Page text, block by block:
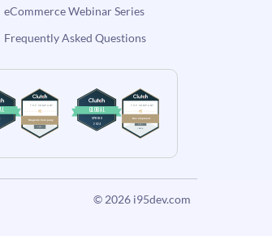
eCommerce Webinar Series
Frequently Asked Questions
© 2026 i95dev.com